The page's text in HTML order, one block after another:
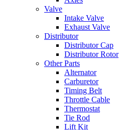
Valve
Intake Valve
Exhaust Valve
Distributor
Distributor Cap
Distributor Rotor
Other Parts
Alternator
Carburetor
Timing Belt
Throttle Cable
Thermostat
Tie Rod
Lift Kit